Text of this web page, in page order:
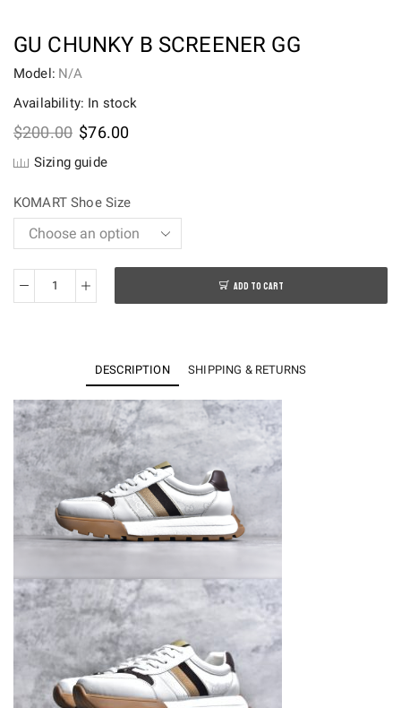
GU CHUNKY B SCREENER GG
Model: N/A
Availability: In stock
$200.00 Original
was:
$76.00Current
Sizing guide
KOMART Shoe Size
Gu
Screener
quantity
ADD TO CART
DESCRIPTION SHIPPING & RETURNS